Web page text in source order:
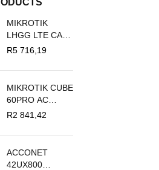
MIKROTIK
LHGG LTE CAT
18 - LTE
R5 716,19
MIKROTIK CUBE
60PRO AC
60GHZ
802.11AY
WIRELESS AND
5GHZ 802.11AC
R2 841,42
ACCONET
42UX800